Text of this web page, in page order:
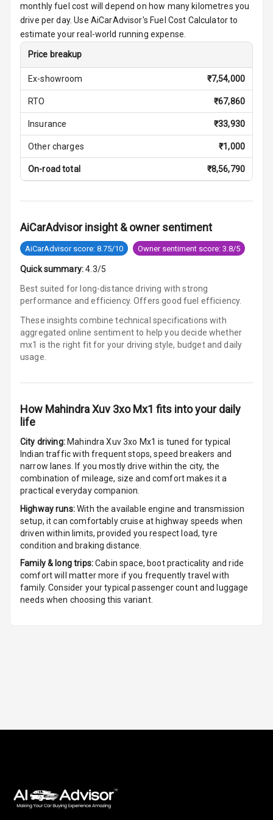
Night Mode
Cosmetic Mirror
Cosmetic Mirror
Headrest
Adjustable
Adjustable
Headrest All
Cigaratte
Lighter
Auto Fuel Lid
Cup Holders
Rear
Rear A C Vents
Seat Lumbar
Foldable Rear
Seat
Smart Entry
System
Paddles
monthly fuel cost will depend on how many kilometres you
drive per day. Use AiCarAdvisor's Fuel Cost Calculator to
estimate your real-world running expense.
Price breakup
Ex-showroom ₹7,54,000
RTO ₹67,860
Insurance ₹33,930
Other charges ₹1,000
On-road total ₹8,56,790
AiCarAdvisor insight & owner sentiment
AiCarAdvisor score: 8.75/10 Owner sentiment score: 3.8/5
Quick summary: 4.3/5
Best suited for long-distance driving with strong
performance and efficiency. Offers good fuel efficiency.
These insights combine technical specifications with
aggregated online sentiment to help you decide whether
mx1 is the right fit for your driving style, budget and daily
usage.
How Mahindra Xuv 3xo Mx1 fits into your daily
life
City driving: Mahindra Xuv 3xo Mx1 is tuned for typical
Indian traffic with frequent stops, speed breakers and
narrow lanes. If you mostly drive within the city, the
combination of mileage, size and comfort makes it a
practical everyday companion.
Highway runs:With the available engine and transmission
setup, it can comfortably cruise at highway speeds when
driven within limits, provided you respect load, tyre
condition and braking distance.
Family & long trips:Cabin space, boot practicality and ride
comfort will matter more if you frequently travel with
family. Consider your typical passenger count and luggage
needs when choosing this variant.